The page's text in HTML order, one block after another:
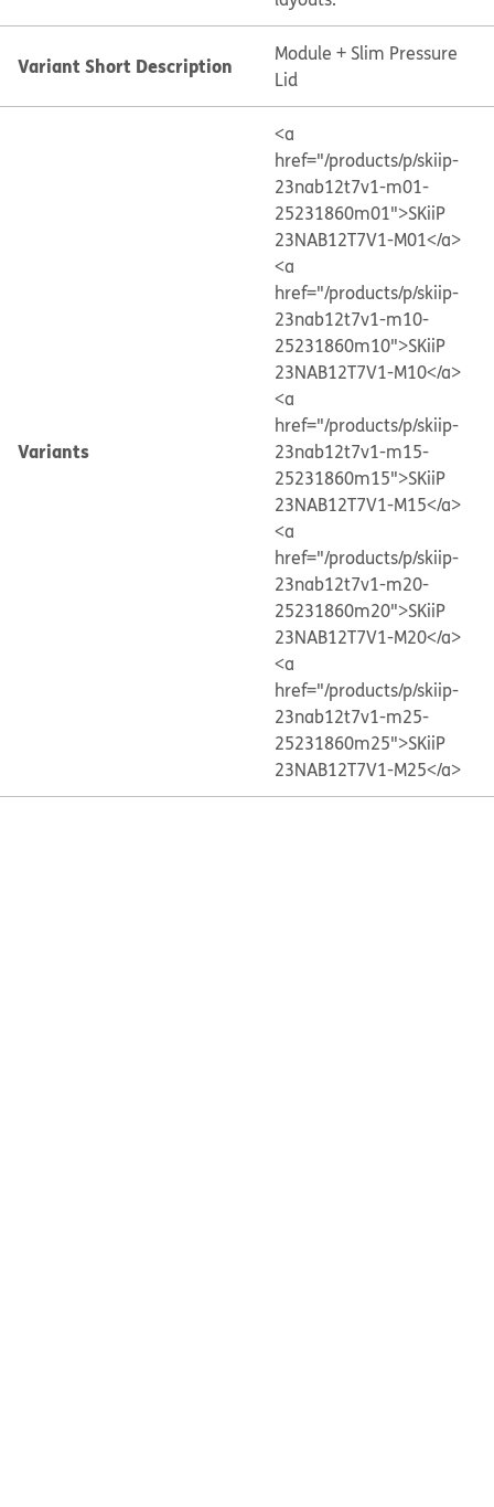
Variant Short Description
Module + Slim Pressure
Lid
Variants
<a
href="/products/p/skiip-
23nab12t7v1-m01-
25231860m01">SKiiP
23NAB12T7V1-M01</a>
<a
href="/products/p/skiip-
23nab12t7v1-m10-
25231860m10">SKiiP
23NAB12T7V1-M10</a>
<a
href="/products/p/skiip-
23nab12t7v1-m15-
25231860m15">SKiiP
23NAB12T7V1-M15</a>
<a
href="/products/p/skiip-
23nab12t7v1-m20-
25231860m20">SKiiP
23NAB12T7V1-M20</a>
<a
href="/products/p/skiip-
23nab12t7v1-m25-
25231860m25">SKiiP
23NAB12T7V1-M25</a>